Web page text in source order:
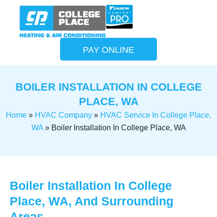
PAY ONLINE
BOILER INSTALLATION IN COLLEGE
PLACE, WA
Home » HVAC Company » HVAC Service In College Place,
WA» Boiler Installation In College Place, WA
Boiler Installation In College
Place, WA, And Surrounding